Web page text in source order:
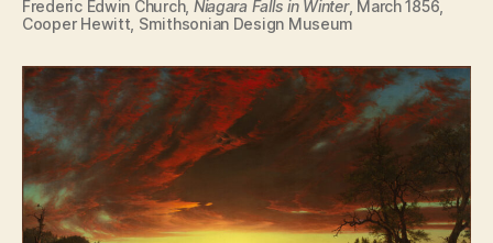
Frederic Edwin Church, Niagara Falls in Winter, March 1856,
Cooper Hewitt, Smithsonian Design Museum